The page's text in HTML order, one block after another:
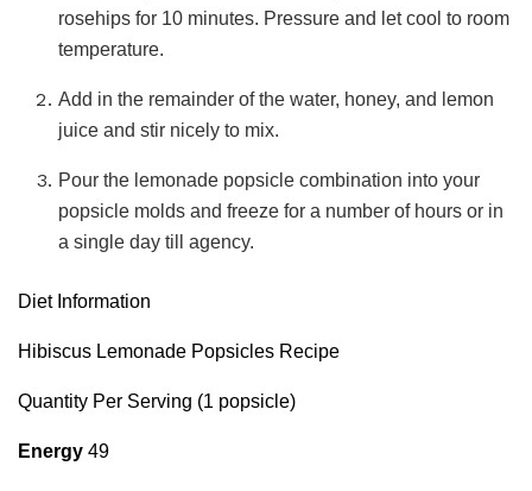
rosehips for 10 minutes. Pressure and let cool to room
temperature.
Add in the remainder of the water, honey, and lemon
juice and stir nicely to mix.
Pour the lemonade popsicle combination into your
popsicle molds and freeze for a number of hours or in
a single day till agency.
Diet Information
Hibiscus Lemonade Popsicles Recipe
Quantity Per Serving (1 popsicle)
Energy 49